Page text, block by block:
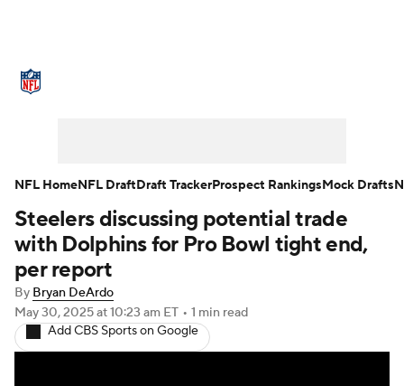
NFL Draft Super Bowl Players
Injuries
Fantasy Paramount + NFL Shop
Steelers discussing potential trade
with Dolphins for Pro Bowl tight end,
per report
By Bryan DeArdo
May 30, 2025at 10:23 am ET • 1 min read
Add CBS Sports on Google
NFL HomeNFL DraftDraft TrackerProspect RankingsMock Drafts